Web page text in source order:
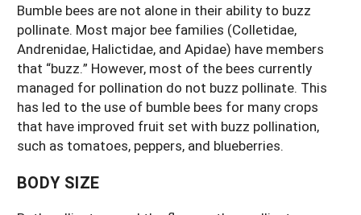
Bumble bees are not alone in their ability to buzz
pollinate. Most major bee families (Colletidae,
Andrenidae, Halictidae, and Apidae) have members
that “buzz.” However, most of the bees currently
managed for pollination do not buzz pollinate. This
has led to the use of bumble bees for many crops
that have improved fruit set with buzz pollination,
such as tomatoes, peppers, and blueberries.
BODY SIZE